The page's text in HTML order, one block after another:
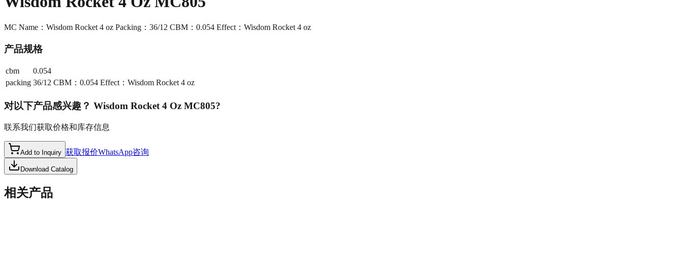
MC Name：Wisdom Rocket 4 oz Packing：36/12 CBM：0.054 Effect：Wisdom Rocket 4 oz
产品规格
cbm
0.054
packing 36/12 CBM：0.054 Effect：Wisdom Rocket 4 oz
对以下产品感兴趣？ Wisdom Rocket 4 Oz MC805?
联系我们获取价格和库存信息
Add to Inquiry 获取报价WhatsApp咨询
Download Catalog
相关产品